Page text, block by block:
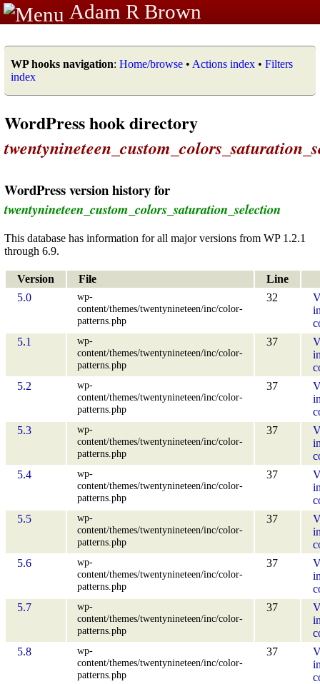
Adam R Brown
WP hooks navigation: Home/browse • Actions index • Filters
index
WordPress hook directory
WordPress version history for
twentynineteen_custom_colors_saturation_selection
This database has information for all major versions from WP 1.2.1
through 6.9.
Version File
Line
5.0
wp-
content/themes/twentynineteen/inc/color-
patterns.php
32
5.1
wp-
content/themes/twentynineteen/inc/color-
patterns.php
37
5.2
wp-
content/themes/twentynineteen/inc/color-
patterns.php
37
5.3
wp-
content/themes/twentynineteen/inc/color-
patterns.php
37
5.4
wp-
content/themes/twentynineteen/inc/color-
patterns.php
37
5.5
wp-
content/themes/twentynineteen/inc/color-
patterns.php
37
5.6
wp-
content/themes/twentynineteen/inc/color-
patterns.php
37
5.7
wp-
content/themes/twentynineteen/inc/color-
patterns.php
37
5.8
wp-
content/themes/twentynineteen/inc/color-
patterns.php
37